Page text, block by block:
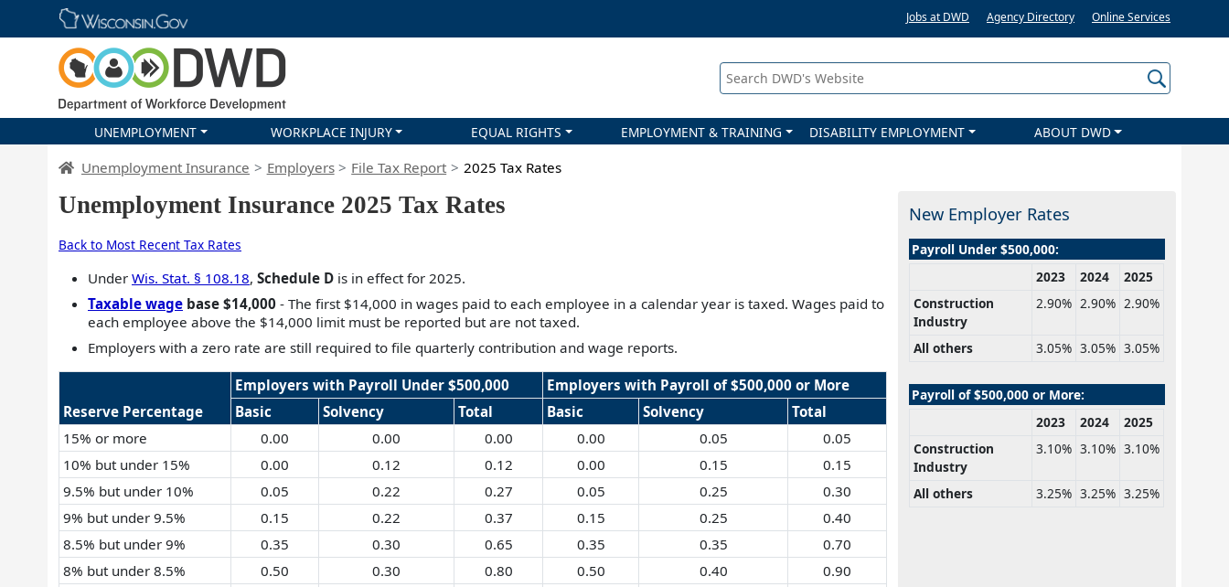
Skip main navigation Jobs at DWD Agency Directory Online Services
Search DWD's Website
UNEMPLOYMENT WORKPLACE INJURY EQUAL RIGHTS EMPLOYMENT & TRAINING DISABILITY EMPLOYMENT ABOUT DWD
DWD Homepage
Unemployment Insurance Employers File Tax Report 2025 Tax Rates
Unemployment Insurance 2025 Tax Rates
Back to Most Recent Tax Rates
Under Wis. Stat. § 108.18, Schedule D is in effect for 2025.
Taxable wage base $14,000 - The first $14,000 in wages paid to each employee in a calendar year is taxed. Wages paid to
each employee above the $14,000 limit must be reported but are not taxed.
Employers with a zero rate are still required to file quarterly contribution and wage reports.
Reserve Percentage
Employers with Payroll Under $500,000
Employers with Payroll of $500,000 or More
Basic
Solvency Total Basic Solvency
Total
15% or more
0.00 0.00 0.00 0.00 0.05
0.05
10% but under 15%
0.00 0.12 0.12 0.00 0.15
0.15
9.5% but under 10%
0.05 0.22 0.27 0.05 0.25
0.30
9% but under 9.5%
0.15 0.22 0.37 0.15 0.25
0.40
8.5% but under 9%
0.35 0.30 0.65 0.35 0.35
0.70
8% but under 8.5%
0.50 0.30 0.80 0.50 0.40
0.90
New Employer Rates
Payroll Under $500,000:
2023
2024
2025
Construction
Industry
2.90% 2.90% 2.90%
All others 3.05% 3.05% 3.05%
Payroll of $500,000 or More:
2023
2024
2025
Construction
Industry
3.10% 3.10% 3.10%
All others 3.25% 3.25% 3.25%